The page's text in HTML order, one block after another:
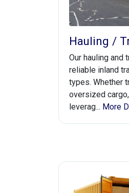
Hauling /
Our hauling and
reliable inland
types. Whether
oversized
leverag... More